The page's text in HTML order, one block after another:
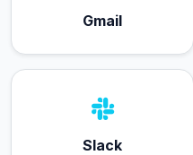
Gmail
Slack